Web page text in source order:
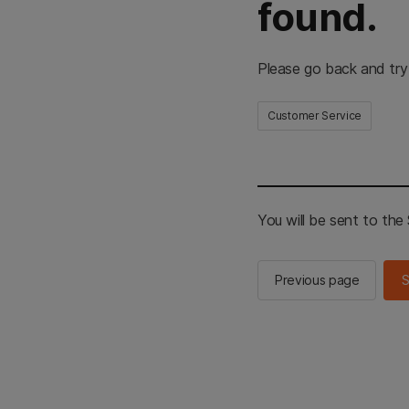
found.
Please go back and
Customer Service
You will be sent to the
Previous page